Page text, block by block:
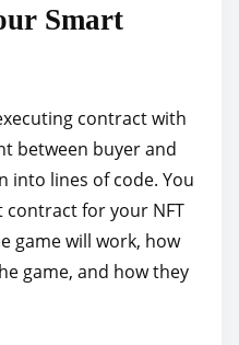
Smart
contract with
between buyer and
into lines of code. You
for your NFT
game will work, how
game, and how they